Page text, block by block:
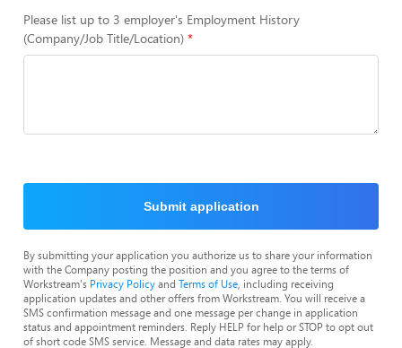
Please list up to 3 employer's Employment History
(Company/Job Title/Location)
Submit application
By submitting your application you authorize us to share your information
with the Company posting the position and you agree to the terms of
Workstream's Privacy Policyand Terms of Use , including receiving
application updates and other offers from Workstream. You will receive a
SMS confirmation message and one message per change in application
status and appointment reminders. Reply HELP for help or STOP to opt out
of short code SMS service. Message and data rates may apply.